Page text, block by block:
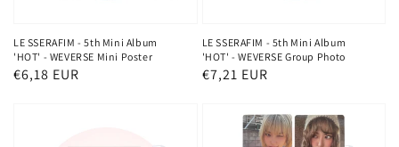
LE SSERAFIM - 5th Mini Album
'HOT' - WEVERSE Mini Poster
Regular
€6,18 EUR
LE SSERAFIM - 5th Mini Album
'HOT' - WEVERSE Group Photo
Regular
€7,21 EUR